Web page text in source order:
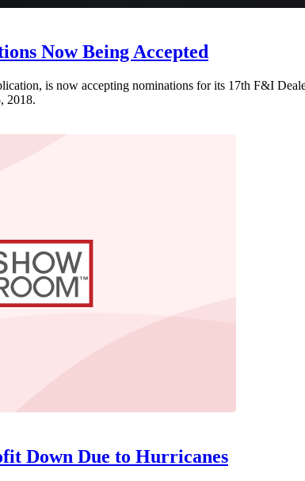
Now Being Accepted
is now accepting nominations for its 17th F&I
2018.
Down Due to Hurricanes